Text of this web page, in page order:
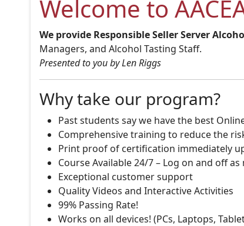
Welcome to
We provide Responsible Seller Server
Managers, and Alcohol Tasting Staff.
Presented to you by Len Riggs
Why take our program?
Past students say we have the best
Comprehensive training to reduce the
Print proof of certification immediately
Course Available 24/7 – Log on and off as
Exceptional customer support
Quality Videos and Interactive Activities
99% Passing Rate!
Works on all devices! (PCs, Laptops,